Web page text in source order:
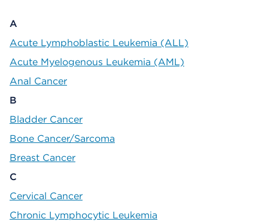
A
Acute Lymphoblastic Leukemia (ALL)
Acute Myelogenous Leukemia (AML)
Anal Cancer
B
Bladder Cancer
Bone Cancer/Sarcoma
Breast Cancer
C
Cervical Cancer
Chronic Lymphocytic Leukemia